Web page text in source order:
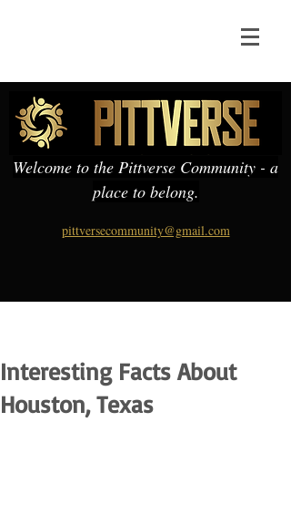
Welcome to the Pittverse Community - a
place to belong.
pittversecommunity@gmail.com
Interesting Facts About
Houston, Texas